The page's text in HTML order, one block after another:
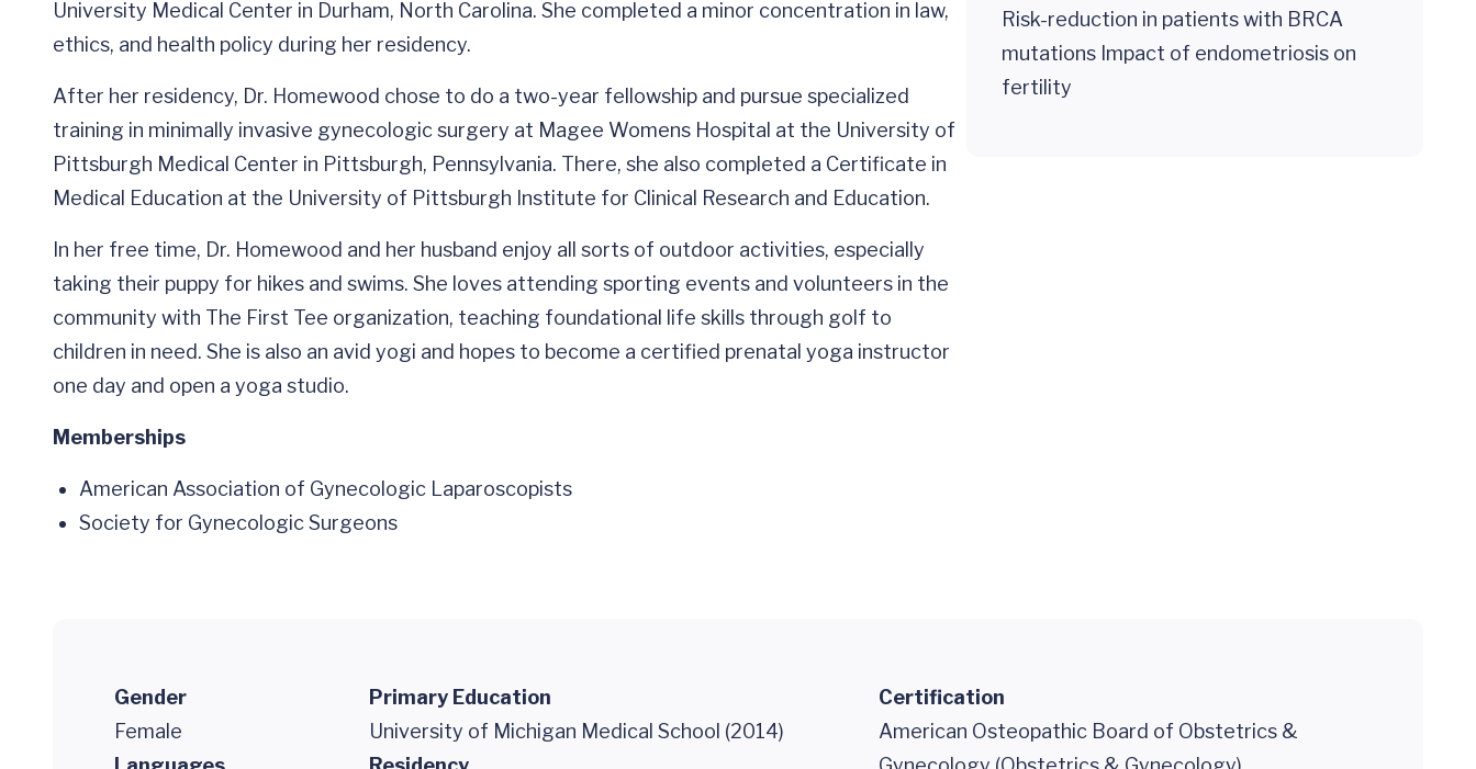
University Medical Center in Durham, North Carolina. She completed a minor concentration in law,
ethics, and health policy during her residency.
After her residency, Dr. Homewood chose to do a two-year fellowship and pursue specialized
training in minimally invasive gynecologic surgery at Magee Womens Hospital at the University of
Pittsburgh Medical Center in Pittsburgh, Pennsylvania. There, she also completed a Certificate in
Medical Education at the University of Pittsburgh Institute for Clinical Research and Education.
In her free time, Dr. Homewood and her husband enjoy all sorts of outdoor activities, especially
taking their puppy for hikes and swims. She loves attending sporting events and volunteers in the
community with The First Tee organization, teaching foundational life skills through golf to
children in need. She is also an avid yogi and hopes to become a certified prenatal yoga instructor
one day and open a yoga studio.
Memberships
American Association of Gynecologic Laparoscopists
Society for Gynecologic Surgeons
Risk-reduction in patients with BRCA
mutations Impact of endometriosis on
fertility
Gender
Female
Primary Education
University of Michigan Medical School (2014)
Certification
American Osteopathic Board of Obstetrics &